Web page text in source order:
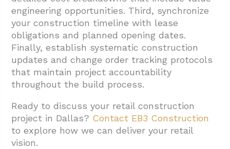
engineering opportunities. Third, synchronize
your construction timeline with lease
obligations and planned opening dates.
Finally, establish systematic construction
updates and change order tracking protocols
that maintain project accountability
throughout the build process.
Ready to discuss your retail construction
project in Dallas? Contact EB3 Construction
to explore how we can deliver your retail
vision.